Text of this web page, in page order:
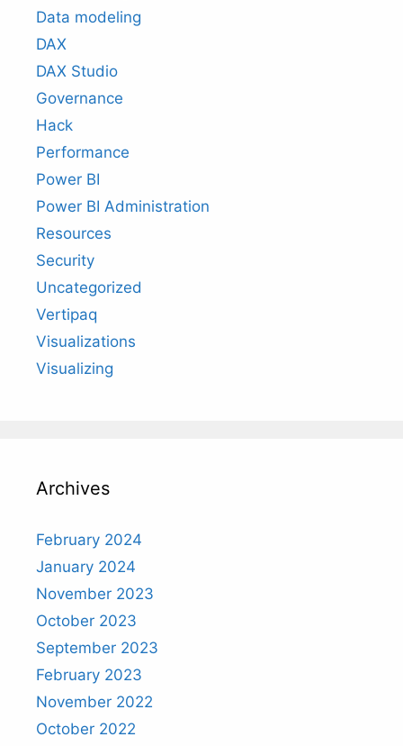
Data modeling
DAX
DAX Studio
Governance
Hack
Performance
Power BI
Power BI Administration
Resources
Security
Uncategorized
Vertipaq
Visualizations
Visualizing
Archives
February 2024
January 2024
November 2023
October 2023
September 2023
February 2023
November 2022
October 2022